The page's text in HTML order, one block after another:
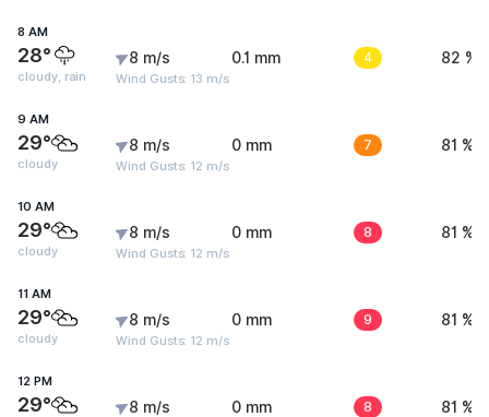
8 AM
28°
cloudy, rain
8 m/s
Wind Gusts: 13 m/s
0.1 mm 4 82 %
9 AM
29°
cloudy
8 m/s
Wind Gusts: 12 m/s
0 mm 7 81 %
10 AM
29°
cloudy
8 m/s
Wind Gusts: 12 m/s
0 mm 8 81 %
11 AM
29°
cloudy
8 m/s
Wind Gusts: 12 m/s
0 mm 9 81 %
12 PM
29° 8 m/s 0 mm 8 81 %